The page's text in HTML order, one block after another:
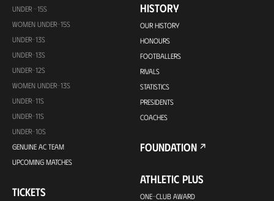
UNDER -15S
WOMEN UNDER-15S
UNDER-13S
UNDER-13S
UNDER-12S
WOMEN UNDER-13S
UNDER-11S
UNDER-11S
UNDER-10S
GENUINE AC TEAM
UPCOMING MATCHES
TICKETS
HISTORY
OUR HISTORY
HONOURS
FOOTBALLERS
RIVALS
STATISTICS
PRESIDENTS
COACHES
FOUNDATION
ATHLETIC PLUS
ONE-CLUB AWARD